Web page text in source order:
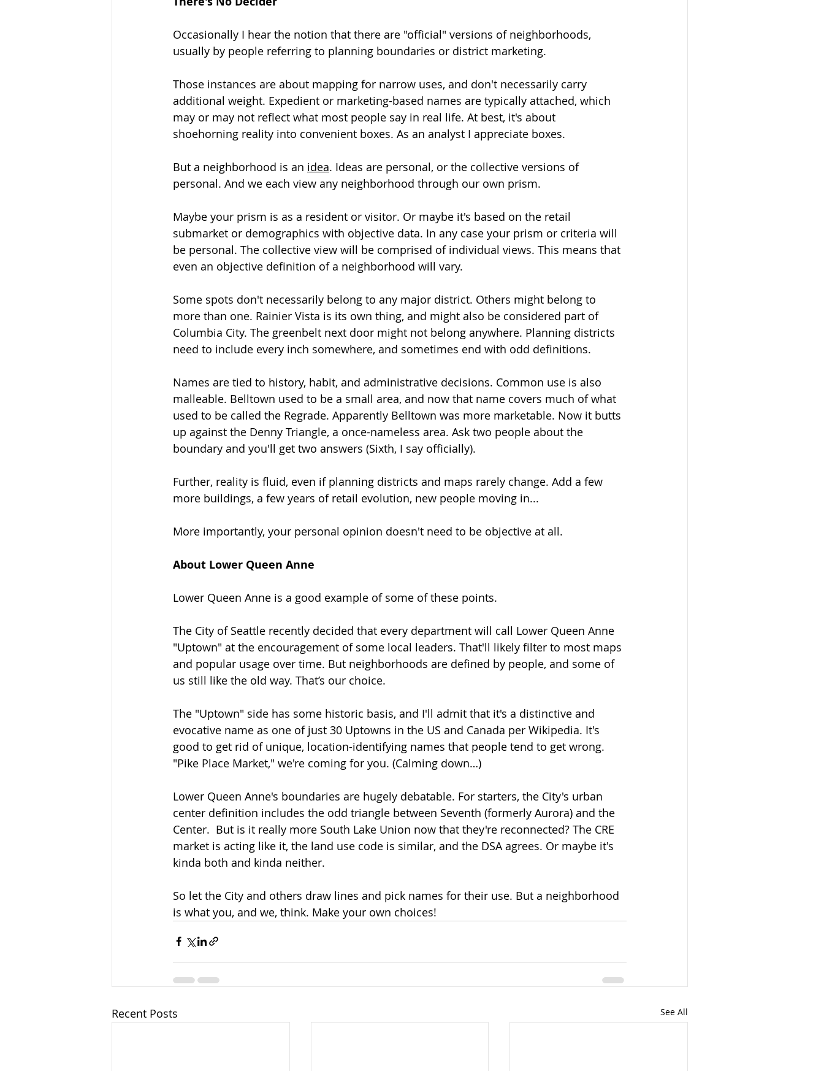
Occasionally I hear the notion that there are "official" versions of neighborhoods,
usually by people referring to planning boundaries or district marketing.
Those instances are about mapping for narrow uses, and don't necessarily carry
additional weight. Expedient or marketing-based names are typically attached, which
may or may not reflect what most people say in real life. At best, it's about
shoehorning reality into convenient boxes. As an analyst I appreciate boxes.
But a neighborhood is an idea. Ideas are personal, or the collective versions of
personal. And we each view any neighborhood through our own prism.
Maybe your prism is as a resident or visitor. Or maybe it's based on the retail
submarket or demographics with objective data. In any case your prism or criteria will
be personal. The collective view will be comprised of individual views. This means that
even an objective definition of a neighborhood will vary.
Some spots don't necessarily belong to any major district. Others might belong to
more than one. Rainier Vista is its own thing, and might also be considered part of
Columbia City. The greenbelt next door might not belong anywhere. Planning districts
need to include every inch somewhere, and sometimes end with odd definitions.
Names are tied to history, habit, and administrative decisions. Common use is also
malleable. Belltown used to be a small area, and now that name covers much of what
used to be called the Regrade. Apparently Belltown was more marketable. Now it butts
up against the Denny Triangle, a once-nameless area. Ask two people about the
boundary and you'll get two answers (Sixth, I say officially).
Further, reality is fluid, even if planning districts and maps rarely change. Add a few
more buildings, a few years of retail evolution, new people moving in...
More importantly, your personal opinion doesn't need to be objective at all.
About Lower Queen Anne
Lower Queen Anne is a good example of some of these points.
The City of Seattle recently decided that every department will call Lower Queen Anne
"Uptown" at the encouragement of some local leaders. That'll likely filter to most maps
and popular usage over time. But neighborhoods are defined by people, and some of
us still like the old way. That’s our choice.
The "Uptown" side has some historic basis, and I'll admit that it's a distinctive and
evocative name as one of just 30 Uptowns in the US and Canada per Wikipedia. It's
good to get rid of unique, location-identifying names that people tend to get wrong.
"Pike Place Market," we're coming for you. (Calming down…)
Lower Queen Anne's boundaries are hugely debatable. For starters, the City's urban
center definition includes the odd triangle between Seventh (formerly Aurora) and the
Center.  But is it really more South Lake Union now that they're reconnected? The CRE
market is acting like it, the land use code is similar, and the DSA agrees. Or maybe it's
kinda both and kinda neither.
So let the City and others draw lines and pick names for their use. But a neighborhood
is what you, and we, think. Make your own choices!
Recent Posts See All